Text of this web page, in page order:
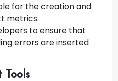
for the creation and
metrics.
to ensure that
errors are inserted
Tools